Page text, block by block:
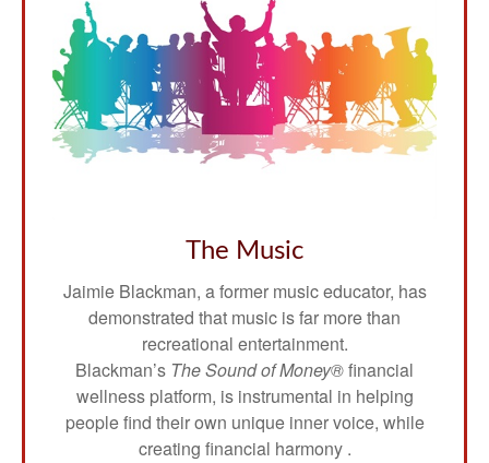
The Music
Jaimie Blackman, a former music educator, has
demonstrated that music is far more than
recreational entertainment.
Blackman’s The Sound of Money®financial
wellness platform, is instrumental in helping
people find their own unique inner voice, while
creating financial harmony .